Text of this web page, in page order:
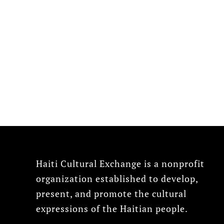
Haiti Cultural Exchange is a nonprofit
organization established to develop,
present, and promote the cultural
expressions of the Haitian people.